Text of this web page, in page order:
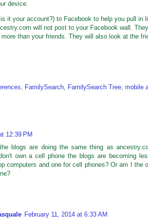
device.
it your account?) to Facebook to help you pull in
will not post to your Facebook wall.
than your friends. They will also look at the
, FamilySearch, FamilySearch Tree, mobile
12:39 PM
blogs are doing the same thing as
own a cell phone the blogs are becoming
computers and one for cell phones? Or am I the
February 11, 2014 at 6:33 AM